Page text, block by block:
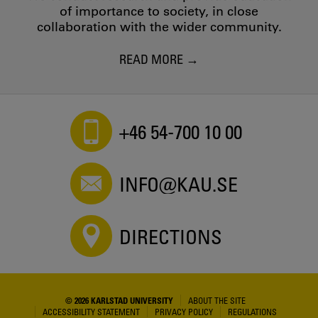
of importance to society, in close
collaboration with the wider community.
READ MORE
+46 54-700 10 00
INFO@KAU.SE
DIRECTIONS
© 2026 KARLSTAD UNIVERSITY
ABOUT THE SITE
ACCESSIBILITY STATEMENT
PRIVACY POLICY REGULATIONS